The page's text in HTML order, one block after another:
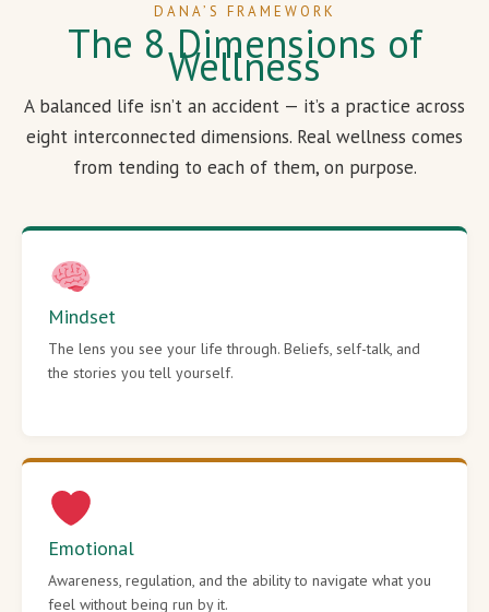
DANA’S FRAMEWORK
The 8 Dimensions of
Wellness
A balanced life isn’t an accident — it’s a practice across
eight interconnected dimensions. Real wellness comes
from tending to each of them, on purpose.
Mindset
The lens you see your life through. Beliefs, self-talk, and
the stories you tell yourself.
Emotional
Awareness, regulation, and the ability to navigate what you
feel without being run by it.